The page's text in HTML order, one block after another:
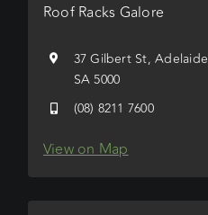
Roof Racks Galore
37 Gilbert St, Adelaide
SA 5000
(08) 8211 7600
View on Map